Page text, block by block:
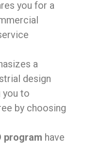
you for a
a
design
you to
by choosing
program have